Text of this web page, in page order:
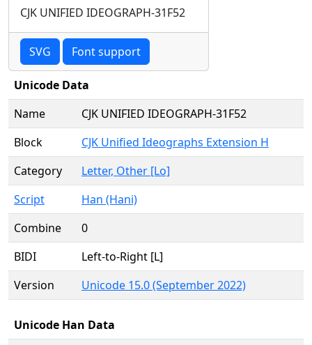
CJK UNIFIED IDEOGRAPH-31F52
SVG Font support
Unicode Data
Name
CJK UNIFIED IDEOGRAPH-31F52
Block
CJK Unified Ideographs Extension H
Category
Letter, Other [Lo]
Script
Han (Hani)
Combine
0
BIDI
Left-to-Right [L]
Version
Unicode 15.0 (September 2022)
Unicode Han Data